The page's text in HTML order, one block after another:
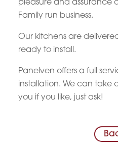
pleasure and assurance
Family run business.
Our kitchens are
ready to install.
Panelven offers a full
installation. We can take
you if you like, just ask!